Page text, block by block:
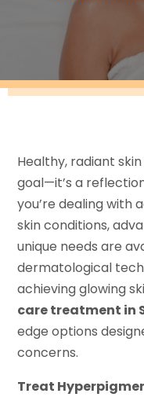
Healthy, radiant
goal—it’s a
you’re dealing with
skin conditions,
unique needs are
dermatological
achieving glowing
care treatment in
edge options
concerns.
Treat